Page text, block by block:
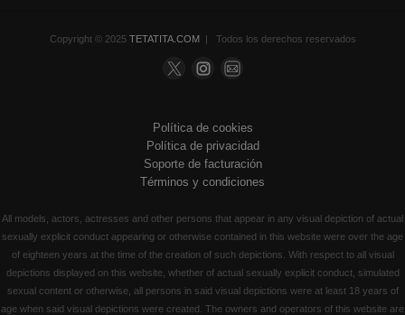
Copyright © 2025 TETATITA.COM| Todos los derechos reservados
Política de cookies
Política de privacidad
Soporte de facturación
Términos y condiciones
All models, actors, actresses and other persons that appear in any visual depiction of actual
sexually explicit conduct appearing or otherwise contained in this website were over the age
of eighteen years at the time of the creation of such depictions. With respect to all visual
depictions displayed on this website, whether of actual sexually explicit conduct, simulated
sexual content or otherwise, all persons in said visual depictions were at least 18 years of
age when said visual depictions were created. The owners and operators of this website are